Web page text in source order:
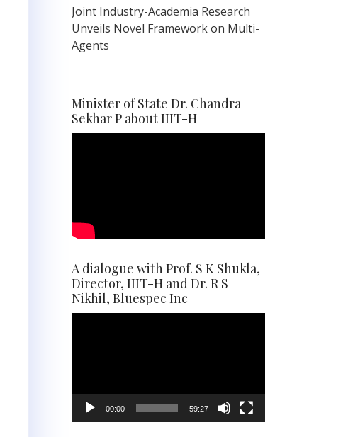
Joint Industry-Academia Research
Unveils Novel Framework on Multi-
Agents
Minister of State Dr. Chandra
Sekhar P about IIIT-H
A dialogue with Prof. S K Shukla,
Director, IIIT-H and Dr. R S
Nikhil, Bluespec Inc
00:00 59:27